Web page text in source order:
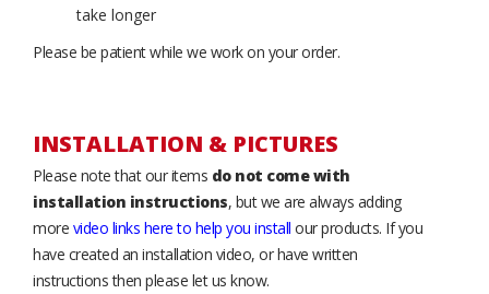
take longer
Please be patient while we work on your order.
INSTALLATION & PICTURES
Please note that our items do not come with
installation instructions, but we are always adding
more video links here to help you install our products. If you
have created an installation video, or have written
instructions then please let us know.